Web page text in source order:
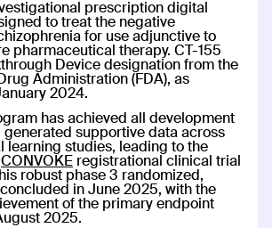
Disorder
COLLABORATOR
Read more
prescription digital
to treat the negative
for use adjunctive to
pharmaceutical therapy. CT-155
Device designation from the
Administration (FDA), as
2024.
has achieved all development
generated supportive data across
learning studies, leading to the
CONVOKE registrational clinical trial
robust phase 3 randomized,
in June 2025, with the
of the primary endpoint
2025.